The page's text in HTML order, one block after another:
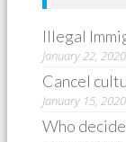
Illegal
January 22, 2020
Cancel
January 15, 2020
Who